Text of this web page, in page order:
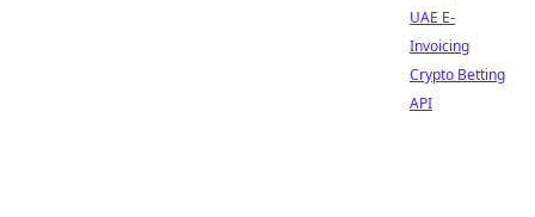
UAE E-
Invoicing
Crypto Betting
API